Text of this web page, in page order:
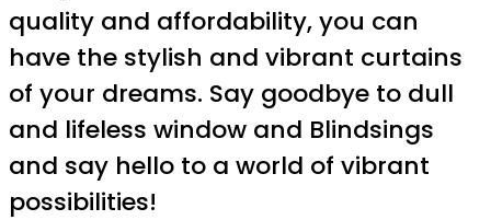
quality and affordability, you can
have the stylish and vibrant curtains
of your dreams. Say goodbye to dull
and lifeless window and Blindsings
and say hello to a world of vibrant
possibilities!